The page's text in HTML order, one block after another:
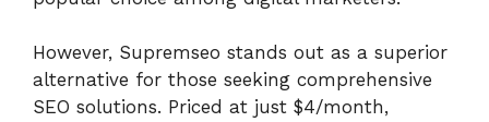
However, Supremseo stands out as a superior
alternative for those seeking comprehensive
SEO solutions. Priced at just $4/month,